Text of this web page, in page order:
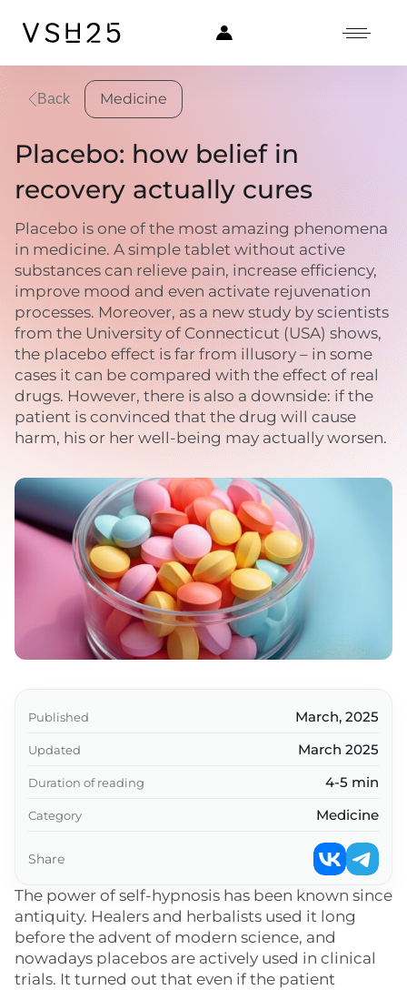
Back Medicine
Placebo: how belief in
recovery actually cures
Placebo is one of the most amazing phenomena
in medicine. A simple tablet without active
substances can relieve pain, increase efficiency,
improve mood and even activate rejuvenation
processes. Moreover, as a new study by scientists
from the University of Connecticut (USA) shows,
the placebo effect is far from illusory – in some
cases it can be compared with the effect of real
drugs. However, there is also a downside: if the
patient is convinced that the drug will cause
harm, his or her well-being may actually worsen.
The power of self-hypnosis has been known since
antiquity. Healers and herbalists used it long
before the advent of modern science, and
nowadays placebos are actively used in clinical
trials. It turned out that even if the patient
Published March, 2025
Updated March 2025
Duration of reading 4-5 min
Category Medicine
Share